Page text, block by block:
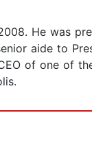
He was
aide to
of one of